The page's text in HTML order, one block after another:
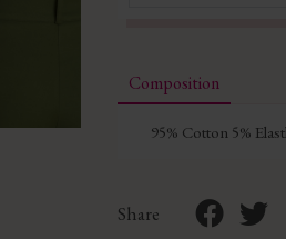
Composition
95% Cotton 5%
Share